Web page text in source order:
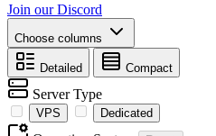
Join our Discord
Choose columns
Detailed Compact
Server Type
VPS Dedicated